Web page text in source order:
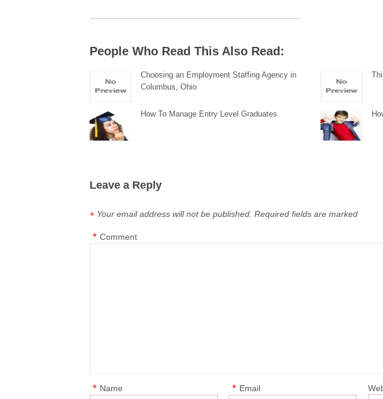
People Who Read This Also Read:
Choosing an Employment Staffing Agency in
Columbus, Ohio
How To Manage Entry Level Graduates
Leave a Reply
Your email address will not be published. Required fields are marked
*
Comment
*
Name
* Email
*